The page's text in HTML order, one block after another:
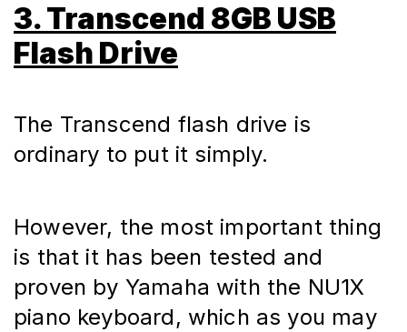
3. Transcend 8GB USB
Flash Drive
The Transcend flash drive is
ordinary to put it simply.
However, the most important thing
is that it has been tested and
proven by Yamaha with the NU1X
piano keyboard, which as you may